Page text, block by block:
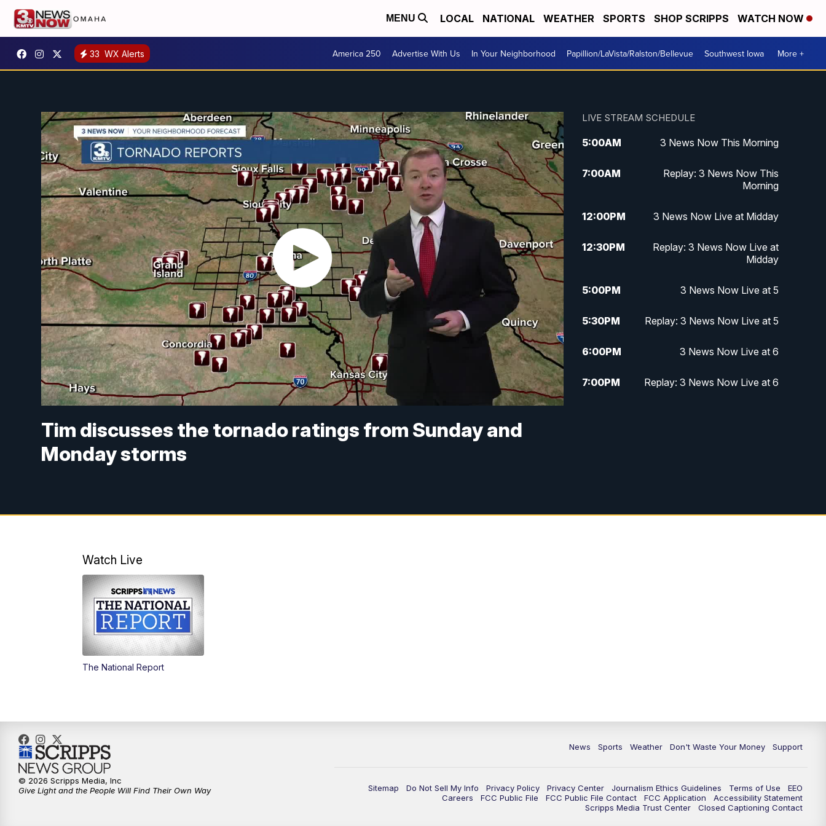
MENU LOCAL NATIONAL WEATHER SPORTS SHOP SCRIPPS WATCH NOW
33 WX Alerts America 250 Advertise With Us In Your Neighborhood Papillion/LaVista/Ralston/Bellevue Southwest Iowa More +
Tim discusses the tornado ratings from Sunday and
Monday storms
LIVE STREAM SCHEDULE
5:00AM 3 News Now This Morning
7:00AM
Replay: 3 News Now This
Morning
12:00PM 3 News Now Live at Midday
12:30PM
Replay: 3 News Now Live at
Midday
5:00PM 3 News Now Live at 5
5:30PM Replay: 3 News Now Live at 5
6:00PM 3 News Now Live at 6
7:00PM Replay: 3 News Now Live at 6
Watch Live
The National Report
News Sports Weather Don't Waste Your Money Support
Sitemap Do Not Sell My Info Privacy Policy Privacy Center Journalism Ethics Guidelines Terms of Use
EEO
Careers
FCC Public File FCC Public File Contact FCC Application
Accessibility Statement
Scripps Media Trust Center
Closed Captioning Contact
© 2026 Scripps Media, Inc
Give Light and the People Will Find Their Own Way